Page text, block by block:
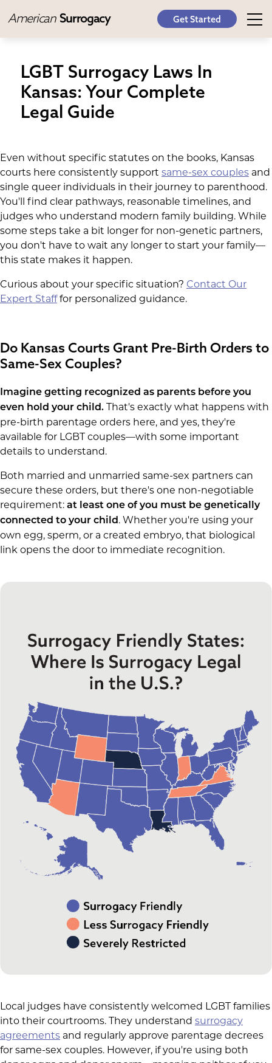
American Surrogacy Get Started
LGBT Surrogacy Laws In
Kansas: Your Complete
Legal Guide
Even without specific statutes on the books, Kansas
courts here consistently support same-sex couples and
single queer individuals in their journey to parenthood.
You'll find clear pathways, reasonable timelines, and
judges who understand modern family building. While
some steps take a bit longer for non-genetic partners,
you don't have to wait any longer to start your family—
this state makes it happen.
Curious about your specific situation? Contact Our
Expert Stafffor personalized guidance.
Do Kansas Courts Grant Pre-Birth Orders to
Same-Sex Couples?
Imagine getting recognized as parents before you
even hold your child. That's exactly what happens with
pre-birth parentage orders here, and yes, they're
available for LGBT couples—with some important
details to understand.
Both married and unmarried same-sex partners can
secure these orders, but there's one non-negotiable
requirement: at least one of you must be genetically
connected to your child . Whether you're using your
own egg, sperm, or a created embryo, that biological
link opens the door to immediate recognition.
Local judges have consistently welcomed LGBT families
into their courtrooms. They understand surrogacy
agreements and regularly approve parentage decrees
for same-sex couples. However, if you're using both